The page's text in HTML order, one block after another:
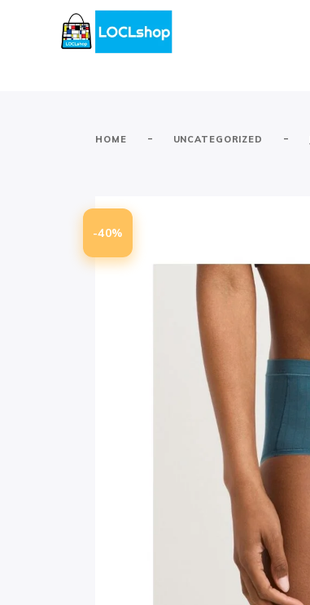
HOME - UNCATEGORIZED -
-40%